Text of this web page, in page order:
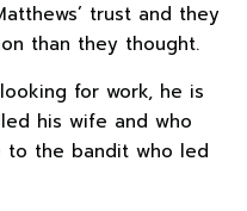
trust and they
than they thought.
for work, he is
his wife and who
to the bandit who led